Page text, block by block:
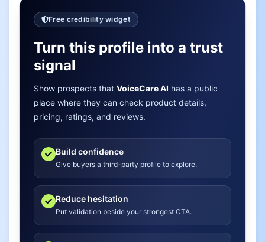
Free credibility widget
Turn this profile into a trust
signal
Show prospects that VoiceCare AI has a public
place where they can check product details,
pricing, ratings, and reviews.
Build confidence
Give buyers a third-party profile to explore.
Reduce hesitation
Put validation beside your strongest CTA.